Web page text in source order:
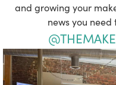
and growing your
news you need